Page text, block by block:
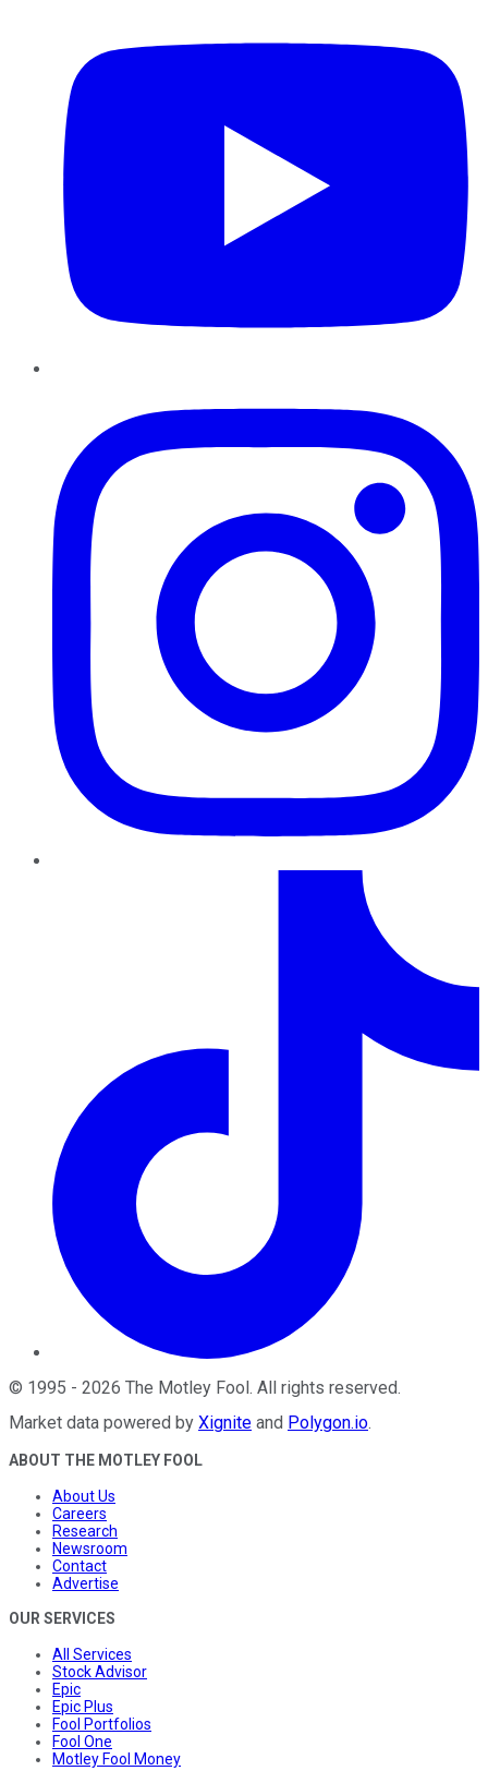
© 1995 - 2026 The Motley Fool . All rights reserved.
Market data powered by Xignite and Polygon.io.
ABOUT THE MOTLEY FOOL
About Us
Careers
Research
Newsroom
Contact
Advertise
OUR SERVICES
All Services
Stock Advisor
Epic
Epic Plus
Fool Portfolios
Fool One
Motley Fool Money